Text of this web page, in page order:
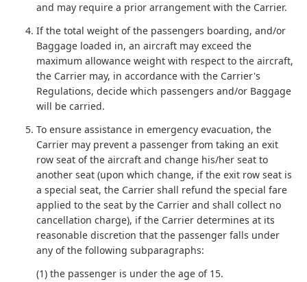
and may require a prior arrangement with the Carrier.
If the total weight of the passengers boarding, and/or
Baggage loaded in, an aircraft may exceed the
maximum allowance weight with respect to the aircraft,
the Carrier may, in accordance with the Carrier's
Regulations, decide which passengers and/or Baggage
will be carried.
To ensure assistance in emergency evacuation, the
Carrier may prevent a passenger from taking an exit
row seat of the aircraft and change his/her seat to
another seat (upon which change, if the exit row seat is
a special seat, the Carrier shall refund the special fare
applied to the seat by the Carrier and shall collect no
cancellation charge), if the Carrier determines at its
reasonable discretion that the passenger falls under
any of the following subparagraphs:
(1) the passenger is under the age of 15.